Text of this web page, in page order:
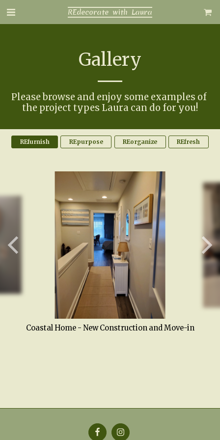
REdecorate with Laura
Gallery
Please browse and enjoy some examples of
the project types Laura can do for you!
REfurnish REpurpose REorganize REfresh
Coastal Home - New Construction and Move-in